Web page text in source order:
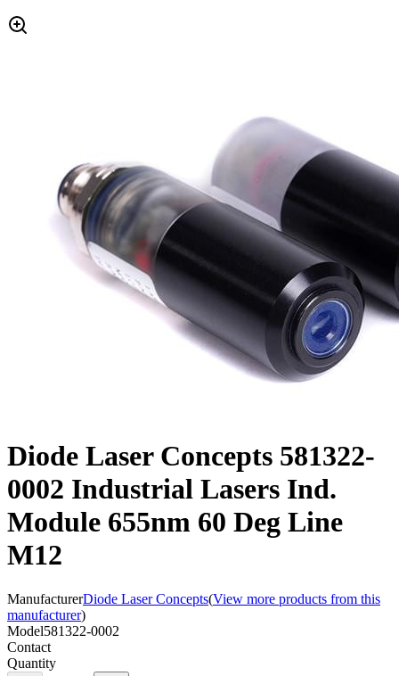
Diode Laser Concepts 581322-
0002 Industrial Lasers Ind.
Module 655nm 60 Deg Line
M12
ManufacturerDiode Laser Concepts(View more products from this
manufacturer)
Model581322-0002
Contact
Quantity